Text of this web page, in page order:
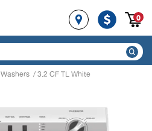
0
Washers / 3.2 CF TL White